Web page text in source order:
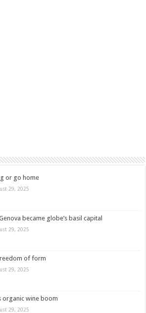
or go home
29, 2025
became globe’s basil capital
29, 2025
of form
29, 2025
organic wine boom
29, 2025